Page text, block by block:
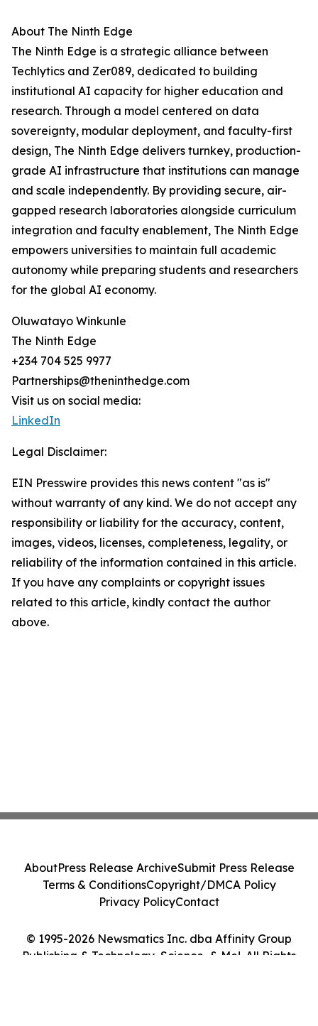
About The Ninth Edge
The Ninth Edge is a strategic alliance between
Techlytics and Zer089, dedicated to building
institutional AI capacity for higher education and
research. Through a model centered on data
sovereignty, modular deployment, and faculty-first
design, The Ninth Edge delivers turnkey, production-
grade AI infrastructure that institutions can manage
and scale independently. By providing secure, air-
gapped research laboratories alongside curriculum
integration and faculty enablement, The Ninth Edge
empowers universities to maintain full academic
autonomy while preparing students and researchers
for the global AI economy.
Oluwatayo Winkunle
The Ninth Edge
+234 704 525 9977
Partnerships@theninthedge.com
Visit us on social media:
LinkedIn
Legal Disclaimer:
EIN Presswire provides this news content "as is"
without warranty of any kind. We do not accept any
responsibility or liability for the accuracy, content,
images, videos, licenses, completeness, legality, or
reliability of the information contained in this article.
If you have any complaints or copyright issues
related to this article, kindly contact the author
above.
© 1995-2026 Newsmatics Inc. dba Affinity Group
Publishing & Technology, Science, & Me!. All Rights
AboutPress Release ArchiveSubmit Press Release
Terms & ConditionsCopyright/DMCA Policy
Privacy PolicyContact